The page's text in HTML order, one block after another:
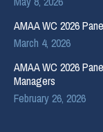
AMAA WC 2026
March 4, 2026
AMAA WC 2026
Managers
February 26, 2026